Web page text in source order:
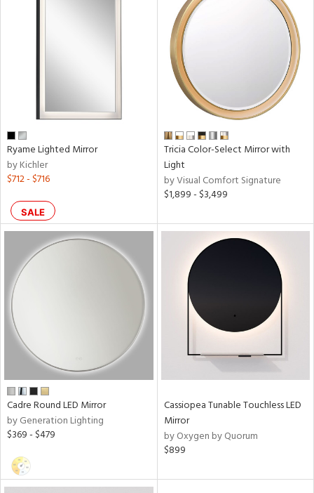
Ryame Lighted Mirror
by Kichler
$712 - $716
SALE
Tricia Color-Select Mirror with
Light
by Visual Comfort Signature
$1,899 - $3,499
Cadre Round LED Mirror
by Generation Lighting
$369 - $479
Cassiopea Tunable Touchless LED
Mirror
by Oxygen by Quorum
$899